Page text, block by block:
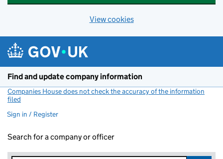
View cookies
Find and update company information
Companies House does not check the accuracy of the information
filed
Sign in / Register
Search for a company or officer